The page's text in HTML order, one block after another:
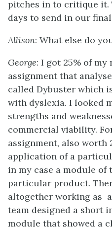
pitches in to critique it.
days to send in our
Allison: What else do
George: I got 25% of my
assignment that
called Dybuster which
with dyslexia. I looked
strengths and
commercial viability.
assignment, also worth
application of a
in my case a module of
particular product.
altogether working as
team designed a short
module that showed a